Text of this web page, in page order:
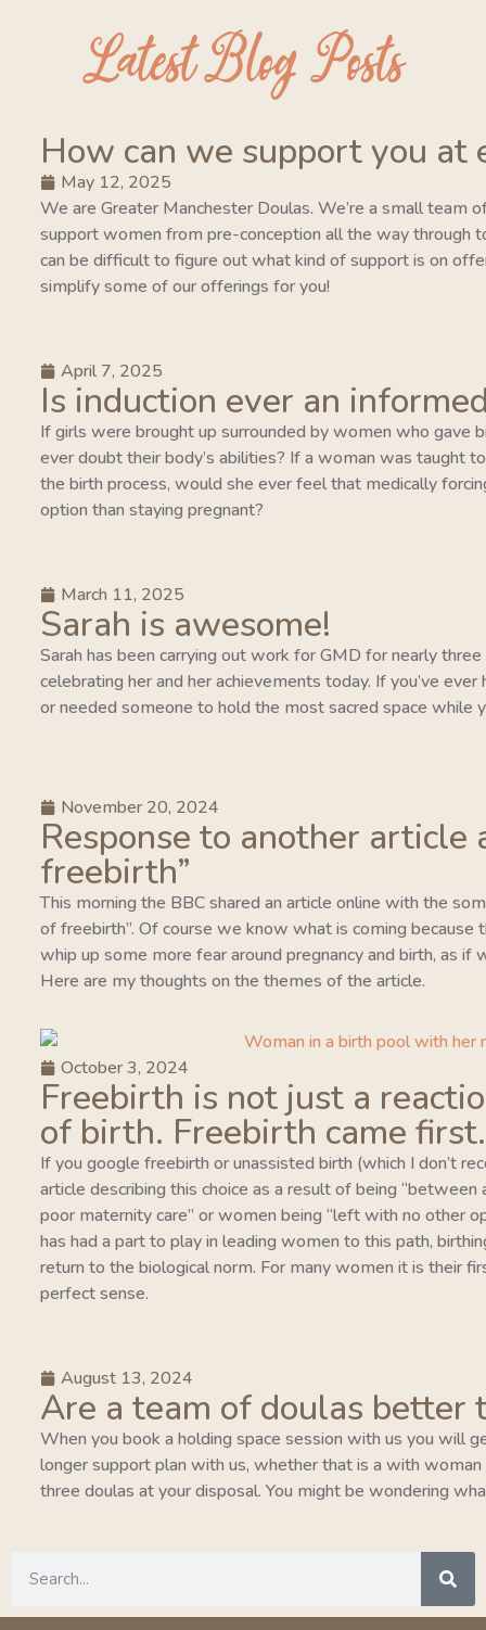
Latest Blog Posts
How can we support you at
May 12, 2025
We are Greater Manchester Doulas. We’re a small team
support women from pre-conception all the way through
can be difficult to figure out what kind of support is on
simplify some of our offerings for you!
April 7, 2025
Is induction ever an
If girls were brought up surrounded by women who gave
ever doubt their body’s abilities? If a woman was taught
the birth process, would she ever feel that medically
option than staying pregnant?
March 11, 2025
Sarah is awesome!
Sarah has been carrying out work for GMD for nearly
celebrating her and her achievements today. If you’ve
or needed someone to hold the most sacred space while
November 20, 2024
Response to another article
freebirth”
This morning the BBC shared an article online with the
of freebirth”. Of course we know what is coming
whip up some more fear around pregnancy and birth, as if
Here are my thoughts on the themes of the article.
October 3, 2024
Freebirth is not just a
of birth. Freebirth came first.
If you google freebirth or unassisted birth (which I don’t
article describing this choice as a result of being “between
poor maternity care” or women being “left with no other
has had a part to play in leading women to this path,
return to the biological norm. For many women it is their
perfect sense.
August 13, 2024
Are a team of doulas better
When you book a holding space session with us you will
longer support plan with us, whether that is a with
three doulas at your disposal. You might be wondering